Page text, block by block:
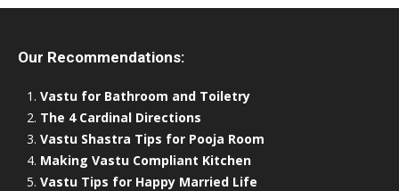
Our Recommendations:
Vastu for Bathroom and Toiletry
The 4 Cardinal Directions
Vastu Shastra Tips for Pooja Room
Making Vastu Compliant Kitchen
Vastu Tips for Happy Married Life